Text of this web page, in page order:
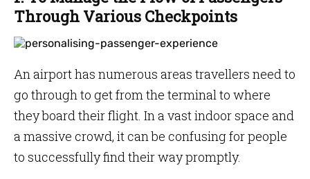
Through Various Checkpoints
An airport has numerous areas travellers need to
go through to get from the terminal to where
they board their flight. In a vast indoor space and
a massive crowd, it can be confusing for people
to successfully find their way promptly.